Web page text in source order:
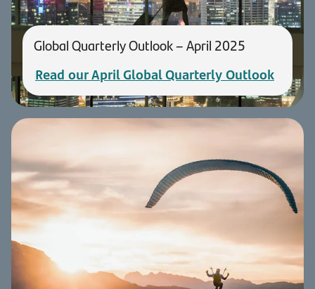
Global Quarterly Outlook – April 2025
Read our April Global Quarterly Outlook